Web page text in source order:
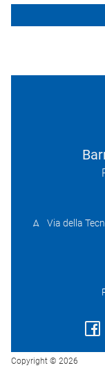
Via della
Copyright © 2026